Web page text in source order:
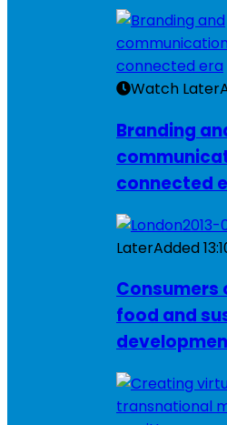
Watch Later
Branding
connected
LaterAdded
Consumers
food and